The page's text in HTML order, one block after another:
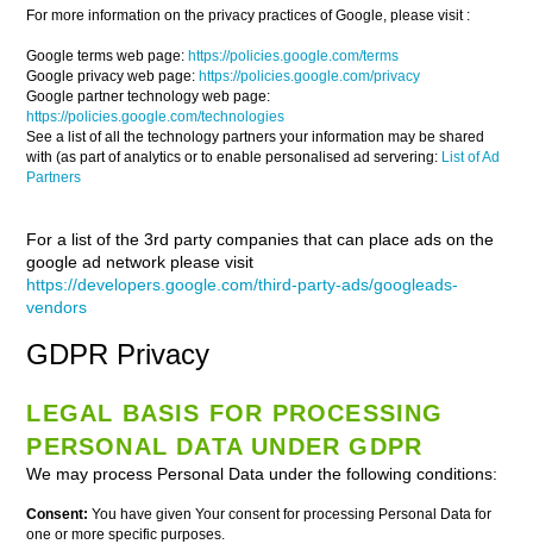
For more information on the privacy practices of Google, please visit :
Google terms web page: https://policies.google.com/terms
Google privacy web page: https://policies.google.com/privacy
Google partner technology web page:
https://policies.google.com/technologies
See a list of all the technology partners your information may be shared
with (as part of analytics or to enable personalised ad servering: List of Ad
Partners
For a list of the 3rd party companies that can place ads on the
google ad network please visit
https://developers.google.com/third-party-ads/googleads-
vendors
GDPR Privacy
LEGAL BASIS FOR PROCESSING
PERSONAL DATA UNDER GDPR
We may process Personal Data under the following conditions:
Consent: You have given Your consent for processing Personal Data for
one or more specific purposes.